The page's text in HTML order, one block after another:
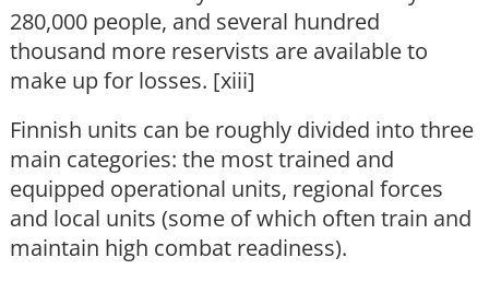
280,000 people, and several hundred
thousand more reservists are available to
make up for losses. [xiii]
Finnish units can be roughly divided into three
main categories: the most trained and
equipped operational units, regional forces
and local units (some of which often train and
maintain high combat readiness).